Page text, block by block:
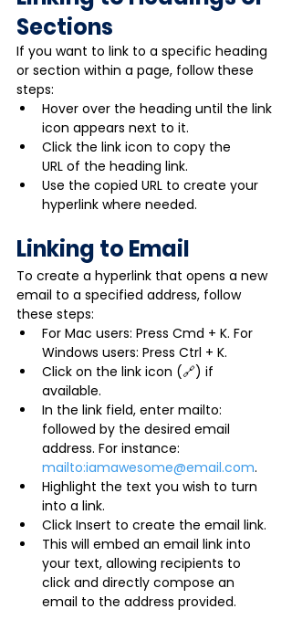
Sections
If you want to link to a specific heading
or section within a page, follow these
steps:
Hover over the heading until the link
icon appears next to it.
Click the link icon to copy the
URL of the heading link.
Use the copied URL to create your
hyperlink where needed.
Linking to Email
To create a hyperlink that opens a new
email to a specified address, follow
these steps:
For Mac users: Press Cmd + K. For
Windows users: Press Ctrl + K.
Click on the link icon (🔗) if
available.
In the link field, enter mailto:
followed by the desired email
address. For instance:
mailto:iamawesome@email.com.
Highlight the text you wish to turn
into a link.
Click Insert to create the email link.
This will embed an email link into
your text, allowing recipients to
click and directly compose an
email to the address provided.